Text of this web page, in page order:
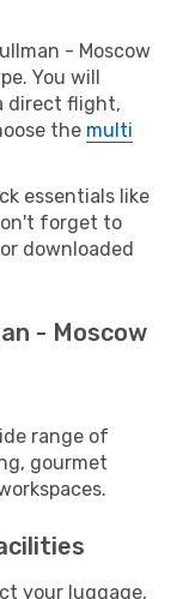
- Moscow
You will
direct flight,
the multi
essentials like
forget to
downloaded
- Moscow
range of
gourmet
your luggage,